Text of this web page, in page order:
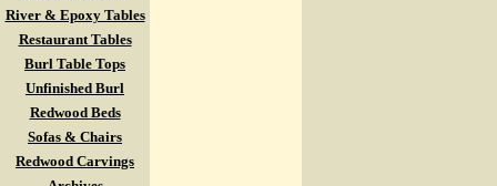
River & Epoxy Tables
Restaurant Tables
Burl Table Tops
Unfinished Burl
Redwood Beds
Sofas & Chairs
Redwood Carvings